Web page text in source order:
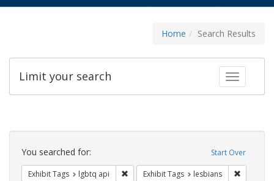
Home Search Results
Toggle
Limit your search
Search
Constraints Start Over
You searched for:
Exhibit Tags lgbtq api Remove constraint Exhibit Tags: lgbtq api
Exhibit Tags lesbians